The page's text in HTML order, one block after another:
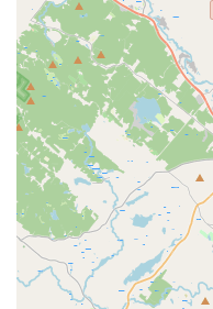
including Credit
payments.
Contact Information
For current hours,
Massachusetts
Address: 250
(Located inside
Phone:(781) 356-7888
Mobile Phone:+1
What is Worth Choosing